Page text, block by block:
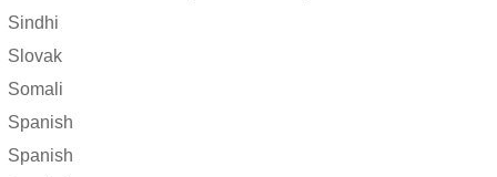
Sindhi
Slovak
Somali
Spanish
Spanish